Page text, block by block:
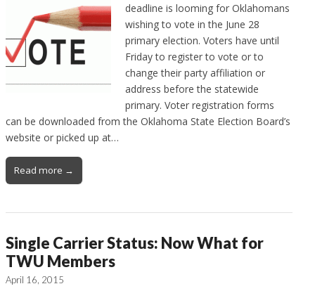
deadline is looming for Oklahomans
wishing to vote in the June 28
primary election. Voters have until
Friday to register to vote or to
change their party affiliation or
address before the statewide
primary. Voter registration forms
can be downloaded from the Oklahoma State Election Board’s
website or picked up at…
Read more →
Single Carrier Status: Now What for
TWU Members
April 16, 2015